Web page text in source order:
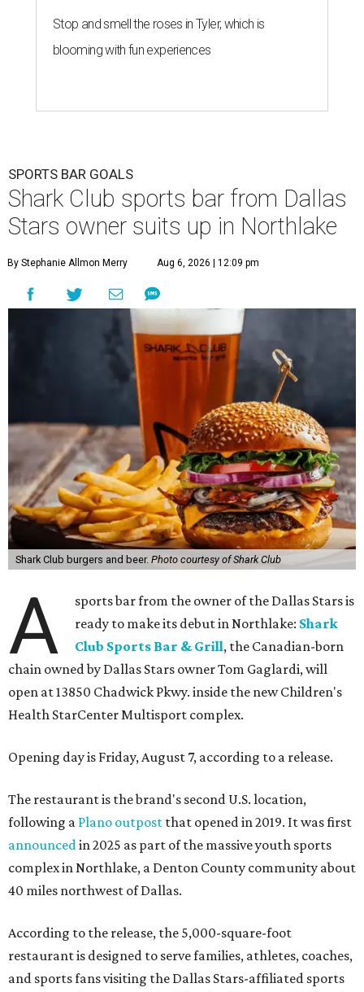
Stop and smell the roses in Tyler, which is
blooming with fun experiences
SPORTS BAR GOALS
Shark Club sports bar from Dallas
Stars owner suits up in Northlake
By Stephanie Allmon Merry Aug 6, 2026 | 12:09 pm
Shark Club burgers and beer. Photo courtesy of Shark Club
A
sports bar from the owner of the Dallas Stars is
ready to make its debut in Northlake: Shark
Club Sports Bar & Grill, the Canadian-born
chain owned by Dallas Stars owner Tom Gaglardi, will
open at 13850 Chadwick Pkwy. inside the new Children's
Health StarCenter Multisport complex.
Opening day is Friday, August 7, according to a release.
The restaurant is the brand's second U.S. location,
following a Plano outpost that opened in 2019. It was first
announced in 2025 as part of the massive youth sports
complex in Northlake, a Denton County community about
40 miles northwest of Dallas.
According to the release, the 5,000-square-foot
restaurant is designed to serve families, athletes, coaches,
and sports fans visiting the Dallas Stars-affiliated sports